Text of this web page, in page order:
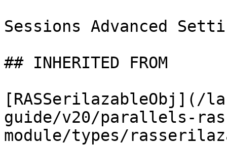
Sessions Advanced
## INHERITED FROM
[RASSerilazableObj](/
guide/v20/parallels-
module/types/